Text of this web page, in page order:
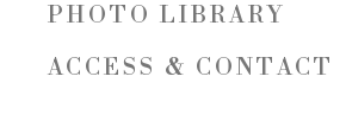
PHOTO LIBRARY
ACCESS & CONTACT